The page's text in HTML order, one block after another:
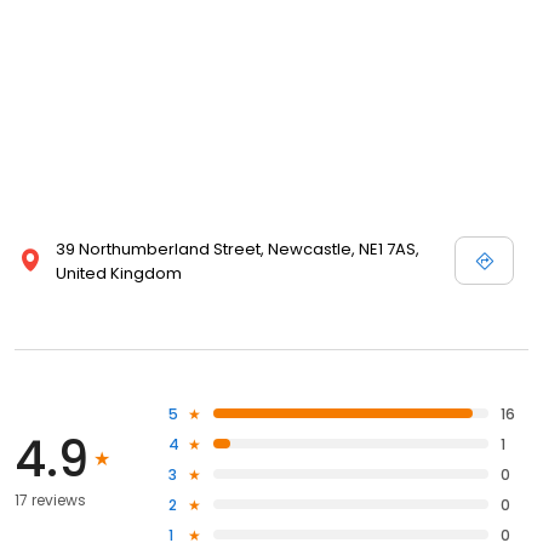
39 Northumberland Street, Newcastle, NE1 7AS,
United Kingdom
4.9
17 reviews
5
16
4
1
3
0
2
0
1
0